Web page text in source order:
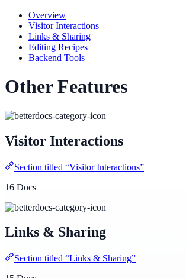
Overview
Visitor Interactions
Links & Sharing
Editing Recipes
Backend Tools
Other Features
Visitor Interactions
Section titled “Visitor Interactions”
16 Docs
Links & Sharing
Section titled “Links & Sharing”